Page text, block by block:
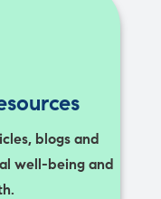
blogs and
well-being and